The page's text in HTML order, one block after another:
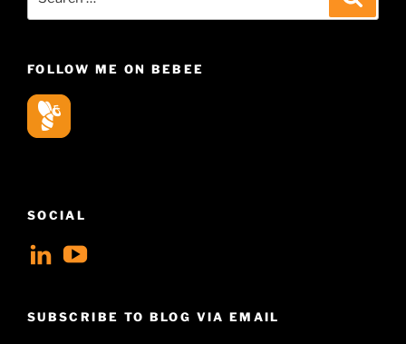
FOLLOW ME ON BEBEE
SOCIAL
View
profile
View
Hudson-
SUBSCRIBE TO BLOG VIA EMAIL